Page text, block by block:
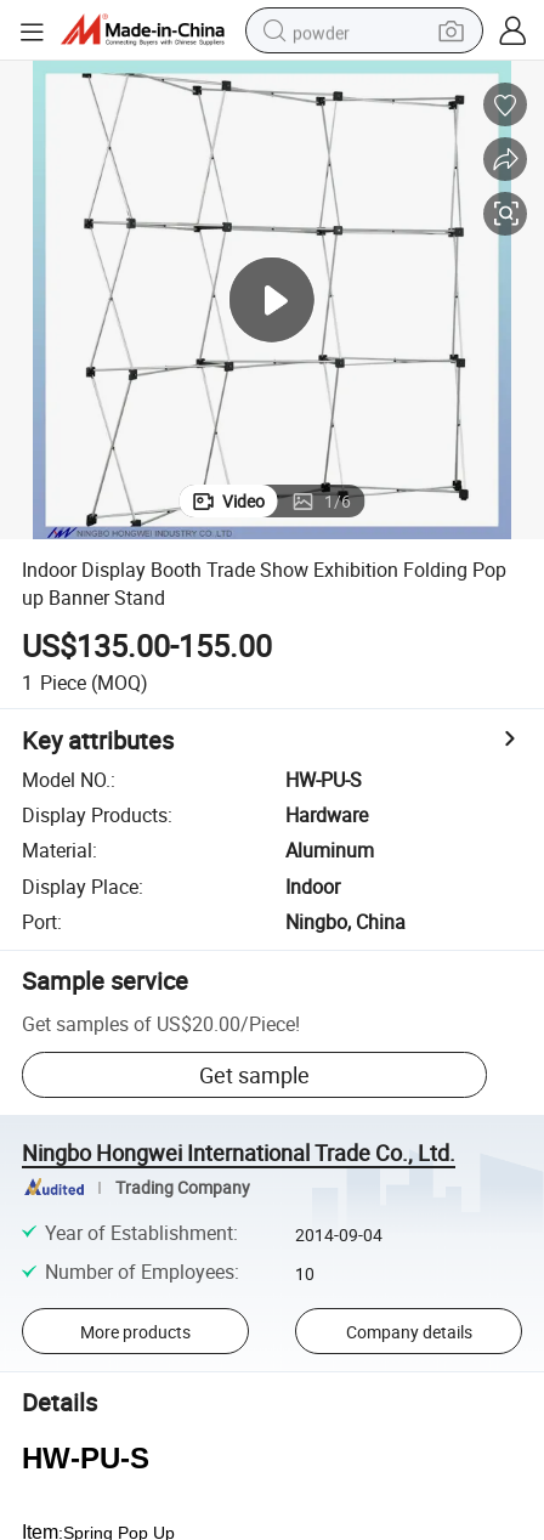
powder
electric bike
pullover hoody
basketball shoe
electric car
dirt bike
shoulder bag
Video 1/6
Indoor Display Booth Trade Show Exhibition Folding Pop
up Banner Stand
US$135.00-155.00
1 Piece (MOQ)
Key attributes
Model NO.:
HW-PU-S
Display Products:
Hardware
Material:
Aluminum
Display Place:
Indoor
Port: Ningbo, China
Sample service
Get samples of US$20.00/Piece!
Get sample
Ningbo Hongwei International Trade Co., Ltd.
Trading Company
Year of Establishment: 2014-09-04
Number of Employees: 10
More products Company details
Details
HW-PU-S
Item:Spring Pop Up